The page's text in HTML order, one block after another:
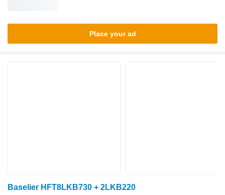
Place your ad
Baselier HFT8LKB730 + 2LKB220